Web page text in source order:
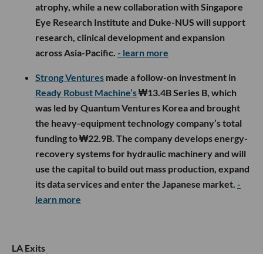
atrophy, while a new collaboration with Singapore
Eye Research Institute and Duke-NUS will support
research, clinical development and expansion
across Asia-Pacific. - learn more
Strong Ventures made a follow-on investment in
Ready Robust Machine’s₩13.4B Series B, which
was led by Quantum Ventures Korea and brought
the heavy-equipment technology company’s total
funding to ₩22.9B. The company develops energy-
recovery systems for hydraulic machinery and will
use the capital to build out mass production, expand
its data services and enter the Japanese market. -
learn more
LA Exits